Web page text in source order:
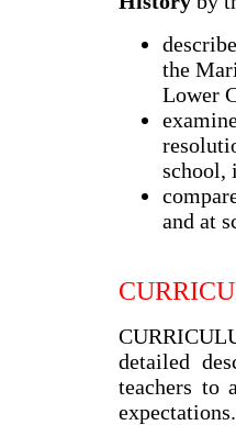
the
Lower
school,
and at
detailed
teachers to
expectations.